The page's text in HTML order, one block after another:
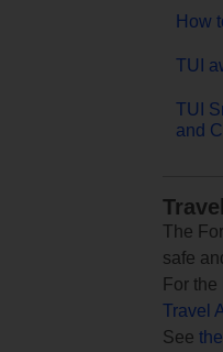
How
TUI
TUI
and
The
safe
For the
Travel
See